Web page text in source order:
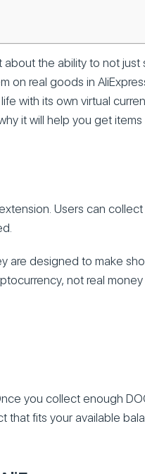
about the ability to not
on real goods in
with its own virtual
it will help you get items
Users can
are designed to make
not real
you collect enough
that fits your available